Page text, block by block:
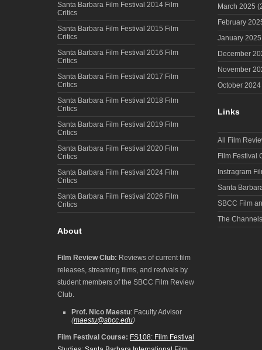
Santa Barbara Film Festival 2014 Film
Critics
Santa Barbara Film Festival 2015 Film
Critics
Santa Barbara Film Festival 2016 Film
Critics
Santa Barbara Film Festival 2017 Film
Critics
Santa Barbara Film Festival 2018 Film
Critics
Santa Barbara Film Festival 2019 Film
Critics
Santa Barbara Film Festival 2020 Film
Critics
Santa Barbara Film Festival 2024 Film
Critics
Santa Barbara Film Festival 2026 Film
Critics
About
Film Review Club: Reviews of current film
releases, streaming films, and revivals by
student members of the SBCC Film Review
Club.
Prof. Nico Maestu: Faculty Advisor
(maestu@sbcc.edu)
Film Festival Course: FS108: Film Festival
March 2025
February
January 2025
December
November
October 2024
Links
All Film
Film Festival
Instragram
Santa
SBCC Film
The